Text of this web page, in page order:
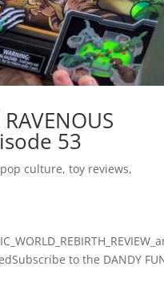
53
pop culture,toy reviews,
to the DANDY